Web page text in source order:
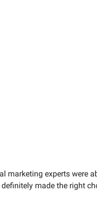
marketing experts were
made the right